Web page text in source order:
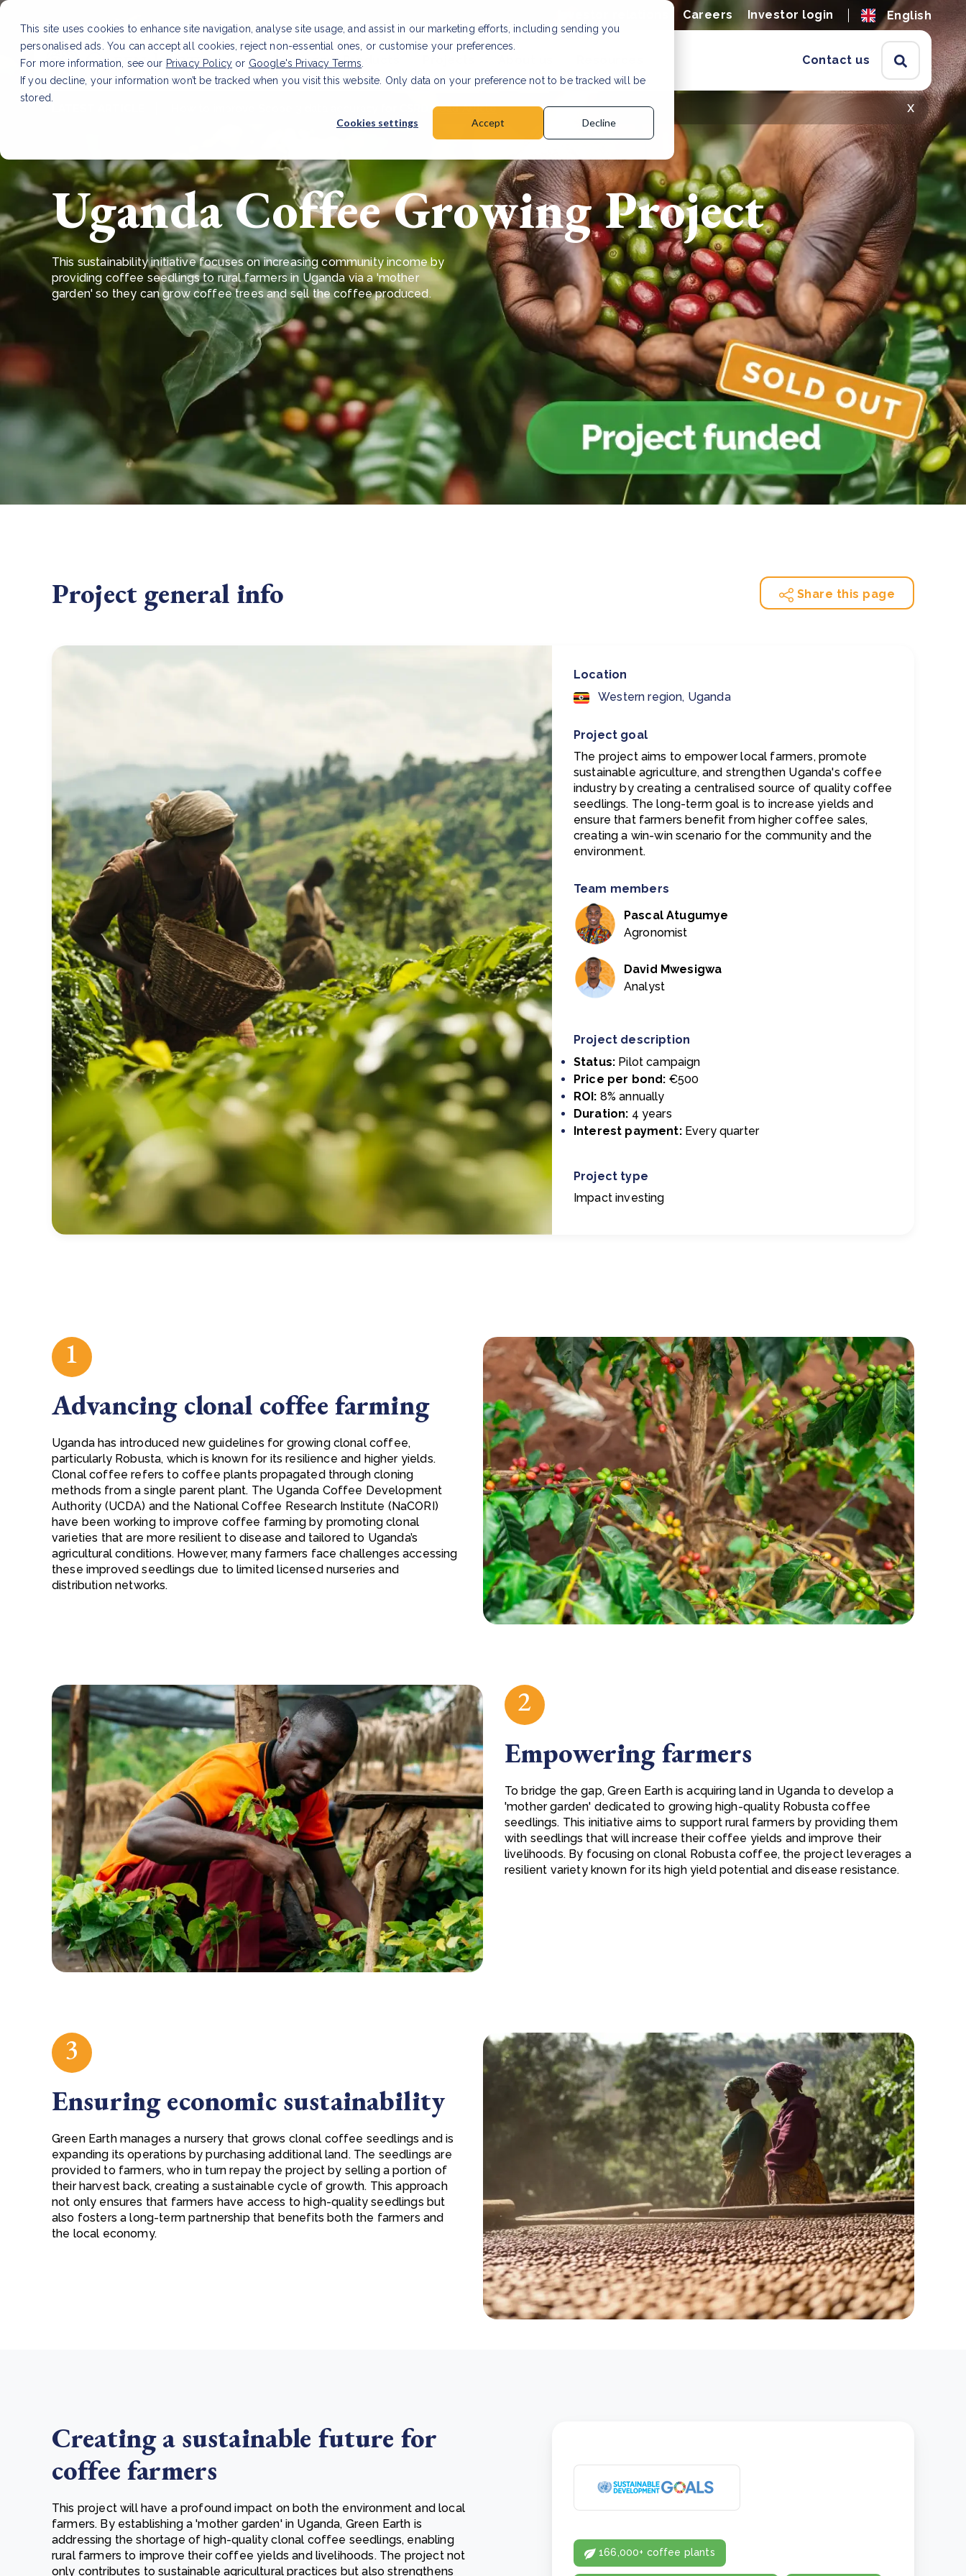
This site uses cookies to enhance site navigation, analyse site usage, and assist in our marketing efforts, including sending you
personalised ads. You can accept all cookies, reject non-essential ones, or customise your preferences.
For more information, see our Privacy Policy or Google's Privacy Terms
If you decline, your information won’t be tracked when you visit this website. Only data on your preference not to be tracked will be
stored.
Cookies settings Accept Decline
Careers Investor login English
Services & Products Contact us
From bushland to mother garden: Bulindi's Mwani
nursery is growing strong
Read more
Cooking up results: inside the Sauki cookstove field
test in Nigeria
Read more
The Bulindi project expands its reach across Western
Uganda
Read more
How to improve Scope 3 data accuracy for CSRD
Read more
How community stewardship makes carbon credits
durable
The new SBTi Corporate Net-Zero Standard: what it
means for business
Read more
x
Read Article
Uganda Coffee Growing Project
This sustainability initiative focuses on increasing community income by
providing coffee seedlings to rural farmers in Uganda via a 'mother
garden' so they can grow coffee trees and sell the coffee produced.
Project general info Share this page
Location
Western region, Uganda
Project goal
The project aims to empower local farmers, promote
sustainable agriculture, and strengthen Uganda's coffee
industry by creating a centralised source of quality coffee
seedlings. The long-term goal is to increase yields and
ensure that farmers benefit from higher coffee sales,
creating a win-win scenario for the community and the
environment.
Team members
Pascal Atugumye
Agronomist
David Mwesigwa
Analyst
Project description
Status: Pilot campaign
Price per bond: €500
ROI: 8% annually
Duration: 4 years
Interest payment: Every quarter
Project type
Impact investing
1
Advancing clonal coffee farming
Uganda has introduced new guidelines for growing clonal coffee,
particularly Robusta, which is known for its resilience and higher yields.
Clonal coffee refers to coffee plants propagated through cloning
methods from a single parent plant. The Uganda Coffee Development
Authority (UCDA) and the National Coffee Research Institute (NaCORI)
have been working to improve coffee farming by promoting clonal
varieties that are more resilient to disease and tailored to Uganda’s
agricultural conditions. However, many farmers face challenges accessing
these improved seedlings due to limited licensed nurseries and
distribution networks.
2
Empowering farmers
To bridge the gap, Green Earth is acquiring land in Uganda to develop a
'mother garden' dedicated to growing high-quality Robusta coffee
seedlings. This initiative aims to support rural farmers by providing them
with seedlings that will increase their coffee yields and improve their
livelihoods. By focusing on clonal Robusta coffee, the project leverages a
resilient variety known for its high yield potential and disease resistance.
3
Ensuring economic sustainability
Green Earth manages a nursery that grows clonal coffee seedlings and is
expanding its operations by purchasing additional land. The seedlings are
provided to farmers, who in turn repay the project by selling a portion of
their harvest back, creating a sustainable cycle of growth. This approach
not only ensures that farmers have access to high-quality seedlings but
also fosters a long-term partnership that benefits both the farmers and
the local economy.
Creating a sustainable future for
coffee farmers
This project will have a profound impact on both the environment and local
farmers. By establishing a 'mother garden' in Uganda, Green Earth is
addressing the shortage of high-quality clonal coffee seedlings, enabling
rural farmers to improve their coffee yields and livelihoods. The project not
only contributes to sustainable agricultural practices but also strengthens
166,000+ coffee plants